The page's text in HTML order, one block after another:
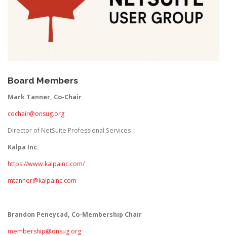
Board Members
Mark Tanner, Co-Chair
cochair@onsug.org
Director of NetSuite Professional Services
Kalpa Inc.
https://www.kalpainc.com/
mtanner@kalpainc.com
Brandon Peneycad, Co-Membership Chair
membership@onsug.org